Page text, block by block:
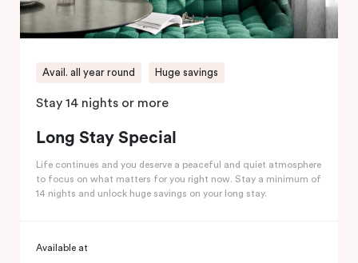
Avail. all year round Huge savings
Stay 14 nights or more
Long Stay Special
Life continues and you deserve a peaceful and quiet atmosphere
to focus on what matters for you right now. Stay a minimum of
14 nights and unlock huge savings on your long stay.
Available at